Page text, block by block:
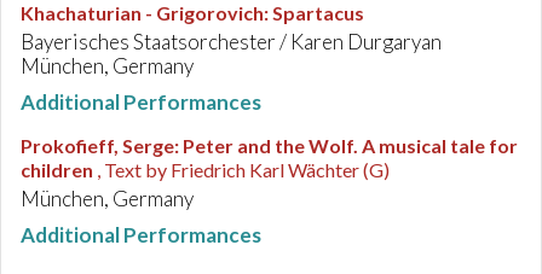
Khachaturian - Grigorovich:Spartacus
Bayerisches Staatsorchester / Karen Durgaryan
München, Germany
Additional Performances
Prokofieff, Serge: Peter and the Wolf. A musical tale for
children , Text by Friedrich Karl Wächter (G)
München, Germany
Additional Performances